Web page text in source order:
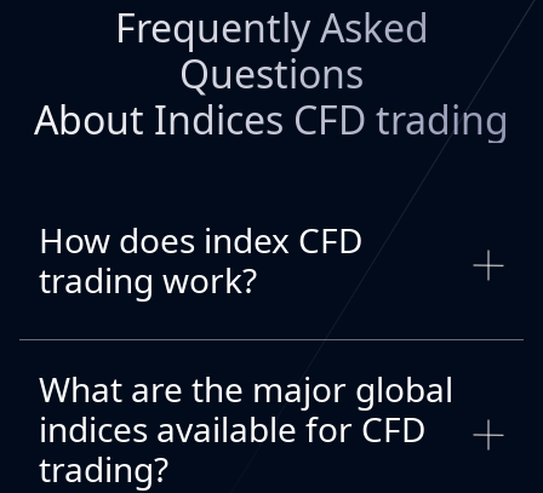
Frequently Asked
Questions
About Indices CFD trading
How does index CFD
trading work?
What are the major global
indices available for CFD
trading?